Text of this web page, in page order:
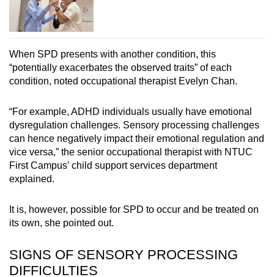
When SPD presents with another condition, this
“potentially exacerbates the observed traits” of each
condition, noted occupational therapist Evelyn Chan.
“For example, ADHD individuals usually have emotional
dysregulation challenges. Sensory processing challenges
can hence negatively impact their emotional regulation and
vice versa,” the senior occupational therapist with NTUC
First Campus’ child support services department
explained.
It is, however, possible for SPD to occur and be treated on
its own, she pointed out.
SIGNS OF SENSORY PROCESSING
DIFFICULTIES